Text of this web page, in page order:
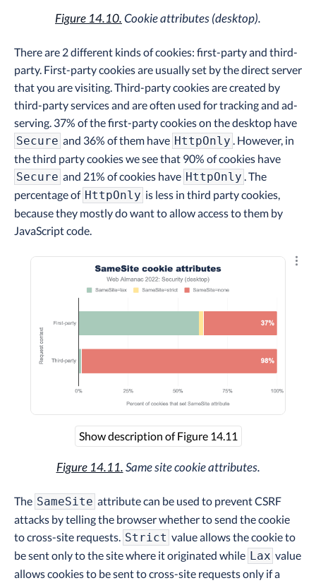
Figure 14.10.Cookie attributes (desktop).
There are 2 different kinds of cookies: first-party and third-
party. First-party cookies are usually set by the direct server
that you are visiting. Third-party cookies are created by
third-party services and are often used for tracking and ad-
serving. 37% of the first-party cookies on the desktop have
Secure and 36% of them have HttpOnly . However, in
the third party cookies we see that 90% of cookies have
Secure and 21% of cookies have HttpOnly . The
percentage of HttpOnly is less in third party cookies,
because they mostly do want to allow access to them by
JavaScript code.
Show description of Figure 14.11
Figure 14.11.Same site cookie attributes.
The SameSite attribute can be used to prevent CSRF
attacks by telling the browser whether to send the cookie
to cross-site requests. Strict value allows the cookie to
be sent only to the site where it originated while Lax value
allows cookies to be sent to cross-site requests only if a